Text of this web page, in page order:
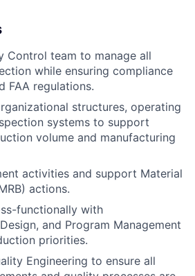
Control team to manage all
while ensuring compliance
FAA regulations.
structures, operating
systems to support
volume and manufacturing
activities and support Material
actions.
functionally with
and Program Management
priorities.
Engineering to ensure all